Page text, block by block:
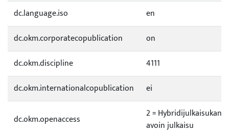
dc.language.iso
en
dc.okm.corporatecopublication
on
dc.okm.discipline
4111
dc.okm.internationalcopublication
ei
dc.okm.openaccess
2 =
avoin julkaisu